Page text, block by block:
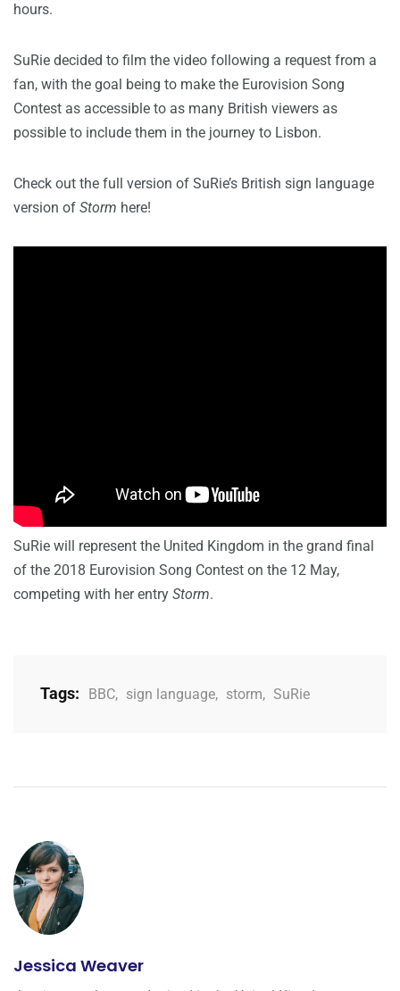
hours.
SuRie decided to film the video following a request from a
fan, with the goal being to make the Eurovision Song
Contest as accessible to as many British viewers as
possible to include them in the journey to Lisbon.
Check out the full version of SuRie’s British sign language
version of Storm here!
SuRie will represent the United Kingdom in the grand final
of the 2018 Eurovision Song Contest on the 12 May,
competing with her entry Storm.
Tags: BBC, sign language, storm, SuRie
Jessica Weaver